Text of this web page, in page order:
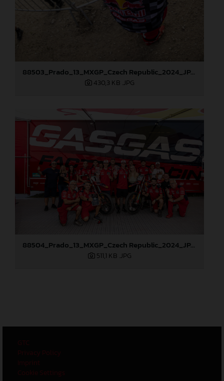
88503_Prado_13_MXGP_Czech Republic_2024_JPA_96A5902
430,3 KB .JPG
88504_Prado_13_MXGP_Czech Republic_2024_JPA_96A6102
511,1 KB .JPG
GTC
Privacy Policy
Imprint
Cookie Settings